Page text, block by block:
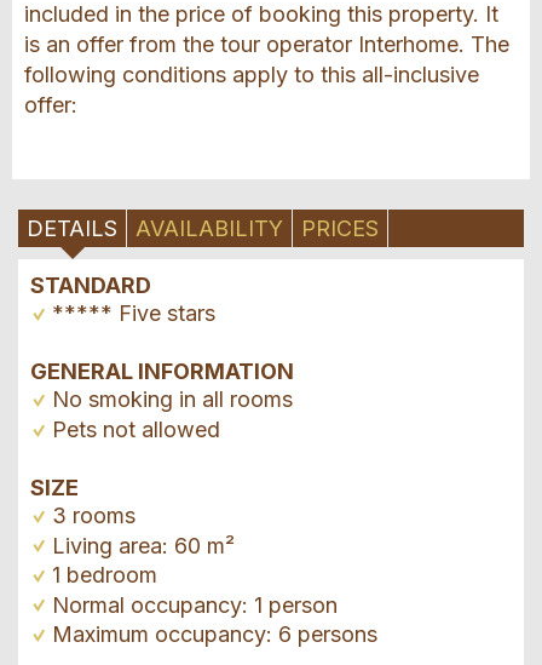
included in the price of booking this property. It
is an offer from the tour operator Interhome. The
following conditions apply to this all-inclusive
offer:
DETAILS AVAILABILITY PRICES
STANDARD
***** Five stars
GENERAL INFORMATION
No smoking in all rooms
Pets not allowed
SIZE
3 rooms
Living area: 60 m²
1 bedroom
Normal occupancy: 1 person
Maximum occupancy: 6 persons